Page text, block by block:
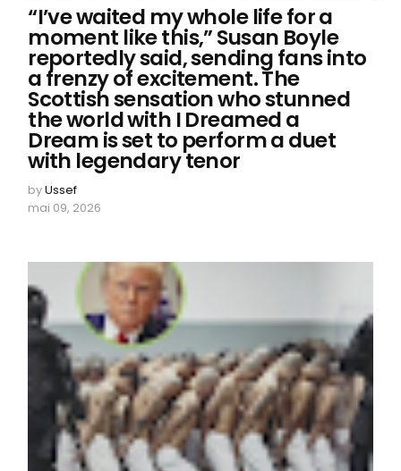
“I’ve waited my whole life for a
moment like this,” Susan Boyle
reportedly said, sending fans into
a frenzy of excitement. The
Scottish sensation who stunned
the world with I Dreamed a
Dream is set to perform a duet
with legendary tenor
byUssef
mai 09, 2026